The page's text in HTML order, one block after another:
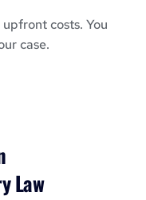
costs. You
case.
Law